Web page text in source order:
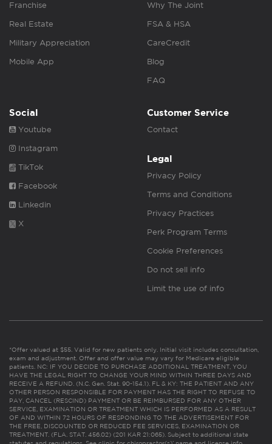
Franchise
Real Estate
Military Appreciation
Mobile App
Why The Joint
FSA & HSA
CareCredit
Blog
FAQ
Social
Youtube
Instagram
TikTok
Facebook
Linkedin
X
Customer Service
Contact
Legal
Privacy Policy
Terms and Conditions
Privacy Practices
Perk Program Terms
Cookie Preferences
Do not sell info
Limit the use of info
*Offer valued at $55. Valid for new patients only. Initial visit includes consultation,
exam and adjustment. Offer and offer value may vary for Medicare eligible
patients. NC: IF YOU DECIDE TO PURCHASE ADDITIONAL TREATMENT, YOU
HAVE THE LEGAL RIGHT TO CHANGE YOUR MIND WITHIN THREE DAYS AND
RECEIVE A REFUND. (N.C. Gen. Stat. 90-154.1). FL & KY: THE PATIENT AND ANY
OTHER PERSON RESPONSIBLE FOR PAYMENT HAS THE RIGHT TO REFUSE TO
PAY, CANCEL (RESCIND) PAYMENT OR BE REIMBURSED FOR ANY OTHER
SERVICE, EXAMINATION OR TREATMENT WHICH IS PERFORMED AS A RESULT
OF AND WITHIN 72 HOURS OF RESPONDING TO THE ADVERTISEMENT FOR
THE FREE, DISCOUNTED OR REDUCED FEE SERVICES, EXAMINATION OR
TREATMENT. (FLA. STAT. 456.02) (201 KAR 21:065). Subject to additional state